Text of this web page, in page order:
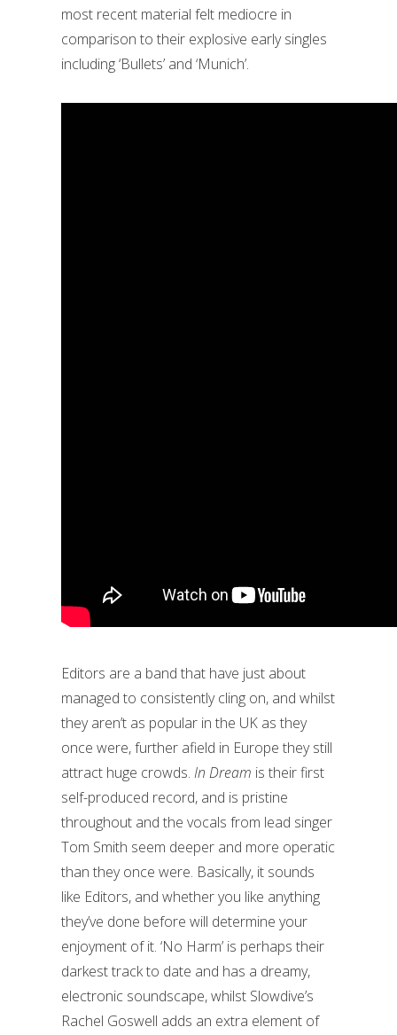
most recent material felt mediocre in
comparison to their explosive early singles
including ‘Bullets’ and ‘Munich’.
Editors are a band that have just about
managed to consistently cling on, and whilst
they aren’t as popular in the UK as they
once were, further afield in Europe they still
attract huge crowds. In Dream is their first
self-produced record, and is pristine
throughout and the vocals from lead singer
Tom Smith seem deeper and more operatic
than they once were. Basically, it sounds
like Editors, and whether you like anything
they’ve done before will determine your
enjoyment of it. ‘No Harm’ is perhaps their
darkest track to date and has a dreamy,
electronic soundscape, whilst Slowdive’s
Rachel Goswell adds an extra element of